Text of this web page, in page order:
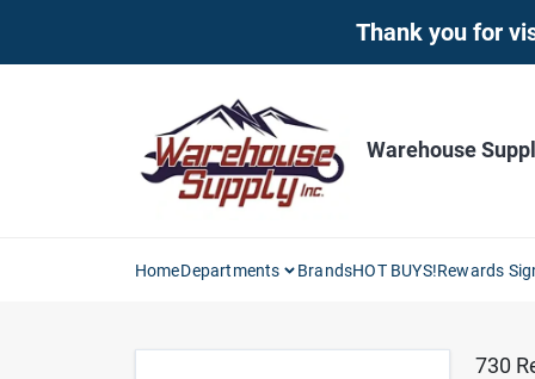
Thank you for
Warehouse
HomeDepartments BrandsHOT BUYS!Rewards
730